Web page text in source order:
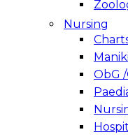
Nursing
ObG